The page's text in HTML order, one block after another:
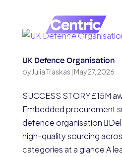
UK Defence Organisation
by Julia Traskas | May 27, 2026
SUCCESS STORY £15M
Embedded procurement
defence organisation
high-quality sourcing
categories at a glance A